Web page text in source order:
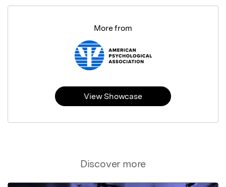
Discover more
More from
View Showcase